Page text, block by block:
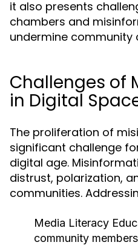
it also presents
chambers and
undermine community
Challenges of
in Digital
The proliferation of
significant challenge
digital age.
distrust, polarization,
communities.
Media Literacy
community